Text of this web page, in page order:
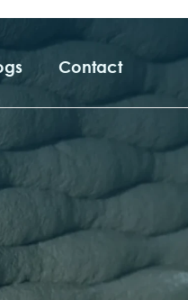
Contact